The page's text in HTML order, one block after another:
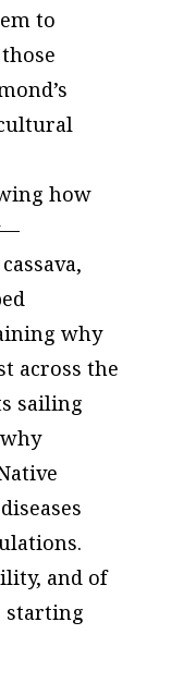
to
how
why
across the
sailing
and of
starting